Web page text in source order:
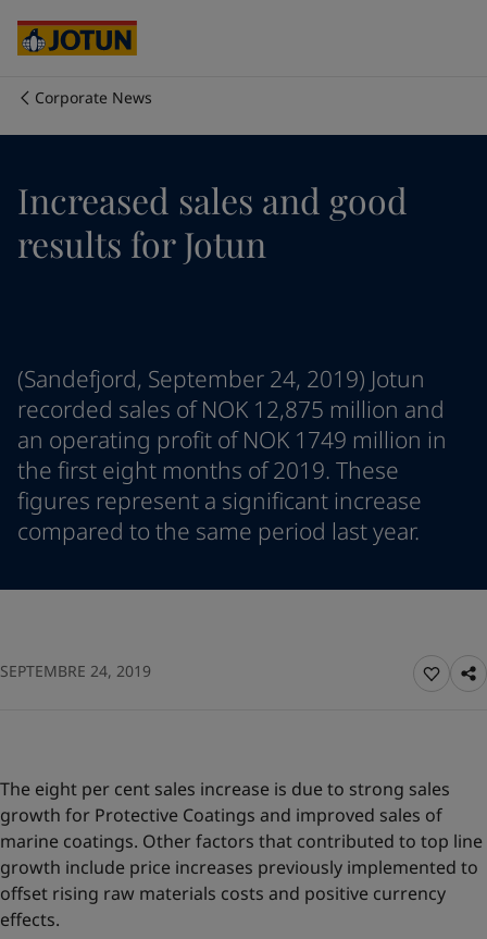
Our business areas
Products and services
Career
News and Insights
LANGUAGE
Go to the decorative website
Czech Republic-
France-English
Greece-English
Netherlands- English
Norway-English
Poland-English
United Kingdom- English
Australia-English
Cambodia-English
China -Chinese
China- English
Indonesia- English
Korea-Korean
Malaysia-English
Singapore-English
India-English
Oman- English
Qatar- English
Saudi Arabia-English
UAE-English
Brazil-
Corporate News
Increased sales and good
results for Jotun
(Sandefjord, September 24, 2019) Jotun
recorded sales of NOK 12,875 million and
an operating profit of NOK 1749 million in
the first eight months of 2019. These
figures represent a significant increase
compared to the same period last year.
SEPTEMBRE 24, 2019
The eight per cent sales increase is due to strong sales
growth for Protective Coatings and improved sales of
marine coatings. Other factors that contributed to top line
growth include price increases previously implemented to
offset rising raw materials costs and positive currency
effects.